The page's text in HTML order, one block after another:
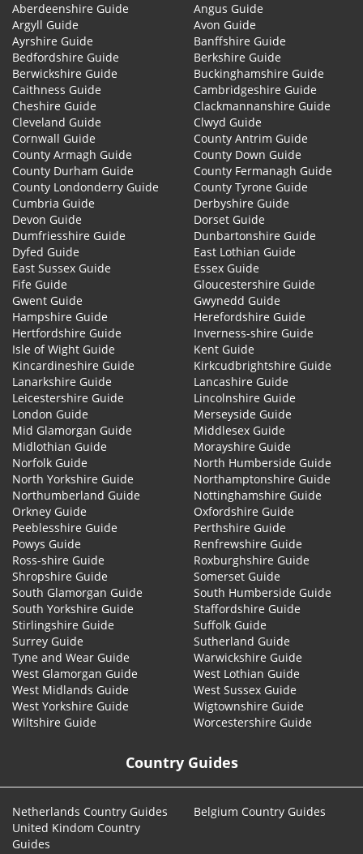
Aberdeenshire Guide
Angus Guide
Argyll Guide
Avon Guide
Ayrshire Guide
Banffshire Guide
Bedfordshire Guide
Berkshire Guide
Berwickshire Guide
Buckinghamshire Guide
Caithness Guide
Cambridgeshire Guide
Cheshire Guide
Clackmannanshire Guide
Cleveland Guide
Clwyd Guide
Cornwall Guide
County Antrim Guide
County Armagh Guide
County Down Guide
County Durham Guide
County Fermanagh Guide
County Londonderry Guide
County Tyrone Guide
Cumbria Guide
Derbyshire Guide
Devon Guide
Dorset Guide
Dumfriesshire Guide
Dunbartonshire Guide
Dyfed Guide
East Lothian Guide
East Sussex Guide
Essex Guide
Fife Guide
Gloucestershire Guide
Gwent Guide
Gwynedd Guide
Hampshire Guide
Herefordshire Guide
Hertfordshire Guide
Inverness-shire Guide
Isle of Wight Guide
Kent Guide
Kincardineshire Guide
Kirkcudbrightshire Guide
Lanarkshire Guide
Lancashire Guide
Leicestershire Guide
Lincolnshire Guide
London Guide
Merseyside Guide
Mid Glamorgan Guide
Middlesex Guide
Midlothian Guide
Morayshire Guide
Norfolk Guide
North Humberside Guide
North Yorkshire Guide
Northamptonshire Guide
Northumberland Guide
Nottinghamshire Guide
Orkney Guide
Oxfordshire Guide
Peeblesshire Guide
Perthshire Guide
Powys Guide
Renfrewshire Guide
Ross-shire Guide
Roxburghshire Guide
Shropshire Guide
Somerset Guide
South Glamorgan Guide
South Humberside Guide
South Yorkshire Guide
Staffordshire Guide
Stirlingshire Guide
Suffolk Guide
Surrey Guide
Sutherland Guide
Tyne and Wear Guide
Warwickshire Guide
West Glamorgan Guide
West Lothian Guide
West Midlands Guide
West Sussex Guide
West Yorkshire Guide
Wigtownshire Guide
Wiltshire Guide
Worcestershire Guide
Country Guides
Netherlands Country Guides
Belgium Country Guides
United Kindom Country
Guides